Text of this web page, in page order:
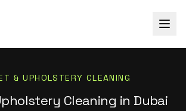
& UPHOLSTERY CLEANING
Cleaning in Dubai